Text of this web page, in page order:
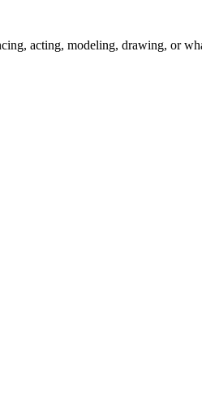
acting, modeling, drawing, or